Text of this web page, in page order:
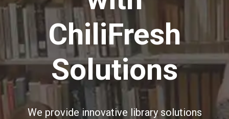
ChiliFresh
Solutions
We provide innovative library solutions